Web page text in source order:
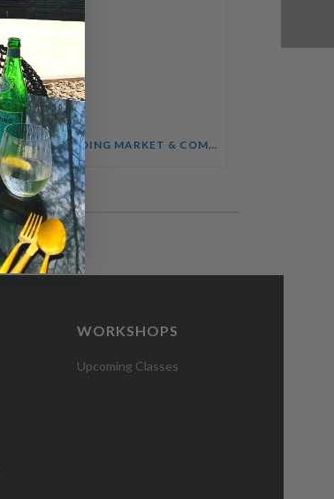
UNDERSTANDING MARKET & COMPETITOR INTELLIGENCE COURSE
WORKSHOPS
Upcoming Classes